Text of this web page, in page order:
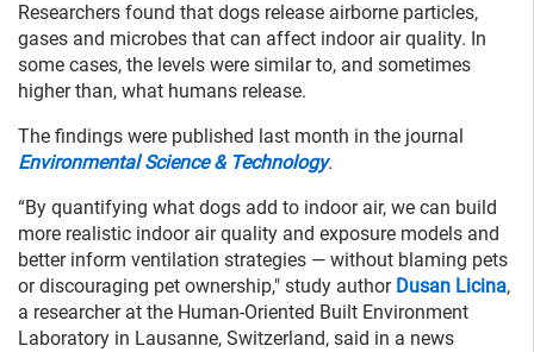
Researchers found that dogs release airborne particles,
gases and microbes that can affect indoor air quality. In
some cases, the levels were similar to, and sometimes
higher than, what humans release.
The findings were published last month in the journal
Environmental Science & Technology.
“By quantifying what dogs add to indoor air, we can build
more realistic indoor air quality and exposure models and
better inform ventilation strategies — without blaming pets
or discouraging pet ownership," study author Dusan Licina,
a researcher at the Human-Oriented Built Environment
Laboratory in Lausanne, Switzerland, said in a news